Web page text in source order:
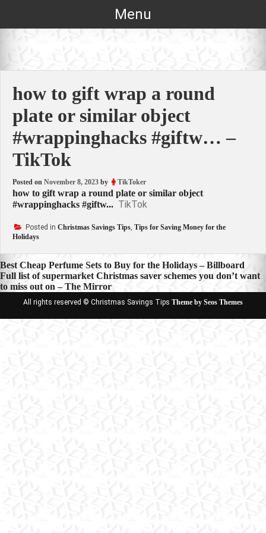
Menu
how to gift wrap a round
plate or similar object
#wrappinghacks #giftw… –
TikTok
Posted on November 8, 2023 by TikToker
how to gift wrap a round plate or similar object
#wrappinghacks #giftw... TikTok
Posted in Christmas Savings Tips, Tips for Saving Money for the
Holidays
Post
navigation
Best Cheap Perfume Sets to Buy for the Holidays – Billboard
Full list of supermarket Christmas saver schemes you don’t want
to miss out on – The Mirror
All rights reserved © Christmas Savings Tips Theme by Seos Themes